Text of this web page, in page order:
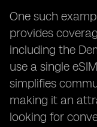
One such
provides
including the
use a single
simplifies
making it an
looking for